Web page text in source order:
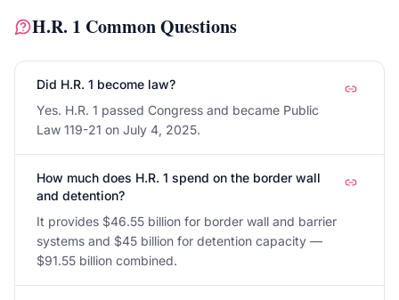
H.R. 1 Common Questions
Did H.R. 1 become law?
Yes. H.R. 1 passed Congress and became Public
Law 119-21 on July 4, 2025.
How much does H.R. 1 spend on the border wall
and detention?
It provides $46.55 billion for border wall and barrier
systems and $45 billion for detention capacity —
$91.55 billion combined.